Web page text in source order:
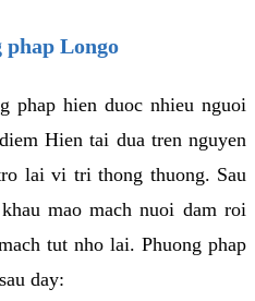
Longo
phap hien duoc nhieu nguoi
Hien tai dua tren nguyen
lai vi tri thong thuong. Sau
mao mach nuoi dam roi
tut nho lai. Phuong phap
day: